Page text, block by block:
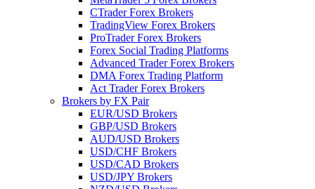
CTrader Forex Brokers
TradingView Forex Brokers
ProTrader Forex Brokers
Forex Social Trading Platforms
Advanced Trader Forex Brokers
DMA Forex Trading Platform
Act Trader Forex Brokers
Brokers by FX Pair
EUR/USD Brokers
GBP/USD Brokers
AUD/USD Brokers
USD/CHF Brokers
USD/CAD Brokers
USD/JPY Brokers